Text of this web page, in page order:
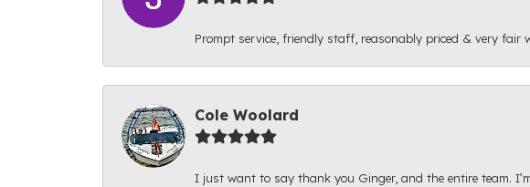
Prompt service, friendly staff, reasonably priced & very fair
Cole Woolard
I just want to say thank you Ginger, and the entire team.